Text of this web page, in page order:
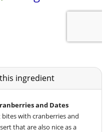
ingredient
and Dates
with cranberries and
that are also nice as a